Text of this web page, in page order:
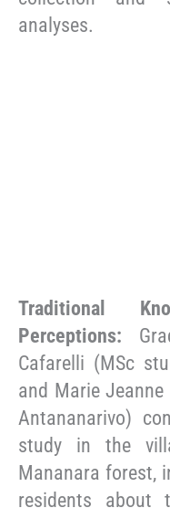
analyses.
Traditional
Perceptions:
Cafarelli (MSc
and Marie
Antananarivo)
study in the
Mananara forest,
residents about